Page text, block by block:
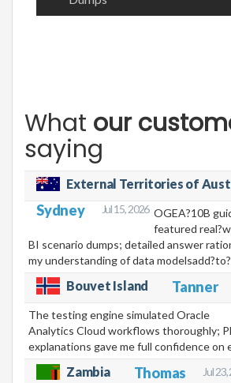
What our
saying
External Territories of
Sydney Jul 15, 2026 OGEA?10B
featured
BI scenario dumps; detailed answer
my understanding of data
Bouvet Island Tanner
The testing engine simulated Oracle
Analytics Cloud workflows thoroughly;
explanations gave me full confidence on
Zambia Thomas Jul